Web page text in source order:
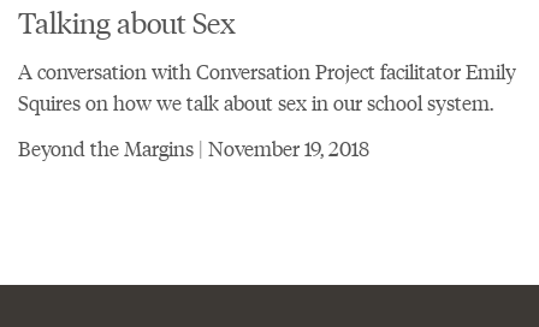
Talking about Sex
A conversation with Conversation Project facilitator Emily
Squires on how we talk about sex in our school system.
Beyond the Margins | November 19, 2018